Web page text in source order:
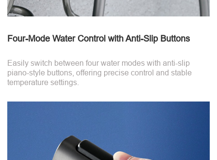
Four-Mode Water Control with Anti-Slip Buttons
Easily switch between four water modes with anti-slip
piano-style buttons, offering precise control and stable
temperature settings.